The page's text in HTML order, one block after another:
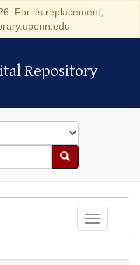
For its replacement,
Repository
Repository
Search
Toggle